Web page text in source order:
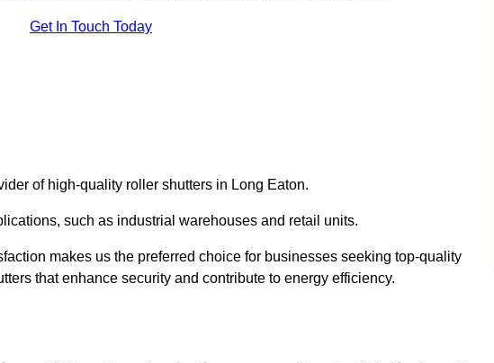
Get In Touch Today
of high-quality roller shutters in Long Eaton.
such as industrial warehouses and retail units.
makes us the preferred choice for businesses seeking top-quality
that enhance security and contribute to energy efficiency.